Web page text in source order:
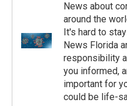
News about
around the
It's hard to
News Florida
responsibility
you informed,
important for
could be life-